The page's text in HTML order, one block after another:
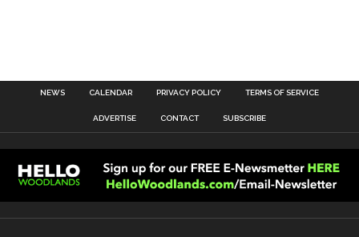
NEWS CALENDAR PRIVACY POLICY TERMS OF SERVICE
ADVERTISE CONTACT SUBSCRIBE